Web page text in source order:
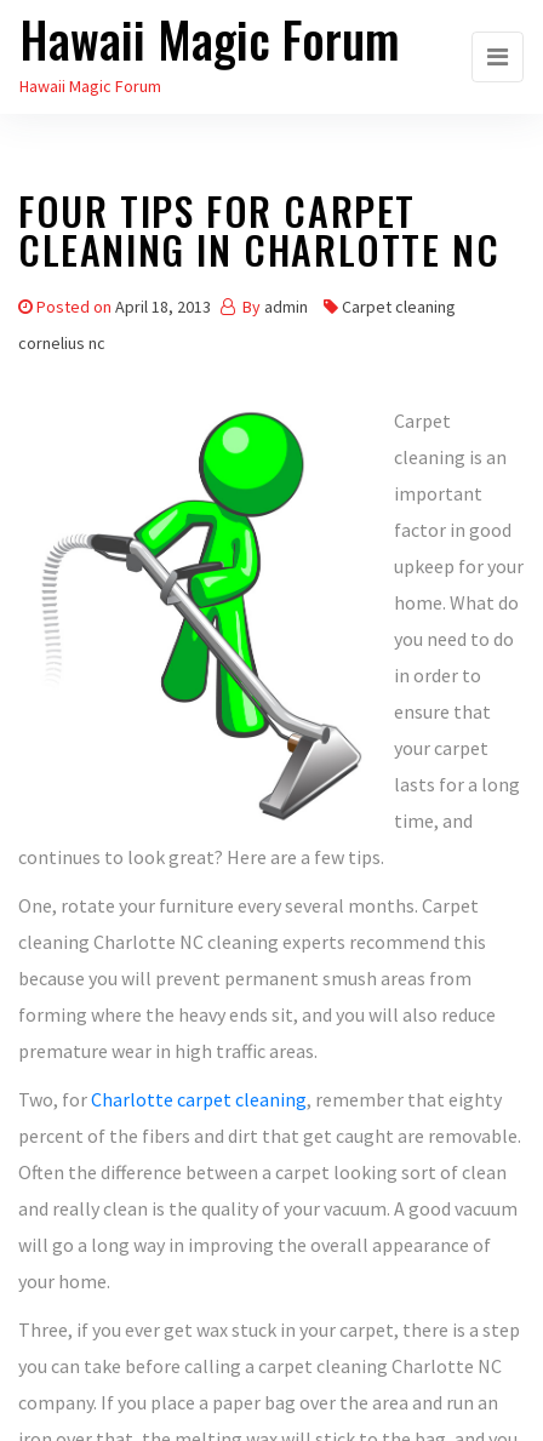
Skip
the
Hawaii Magic Forum
Hawaii Magic Forum
FOUR TIPS FOR CARPET
CLEANING IN CHARLOTTE NC
Posted on April 18, 2013 By admin
Carpet cleaning
cornelius nc
Carpet
cleaning is an
important
factor in good
upkeep for your
home. What do
you need to do
in order to
ensure that
your carpet
lasts for a long
time, and
continues to look great? Here are a few tips.
One, rotate your furniture every several months. Carpet
cleaning Charlotte NC cleaning experts recommend this
because you will prevent permanent smush areas from
forming where the heavy ends sit, and you will also reduce
premature wear in high traffic areas.
Two, forCharlotte carpet cleaning, remember that eighty
percent of the fibers and dirt that get caught are removable.
Often the difference between a carpet looking sort of clean
and really clean is the quality of your vacuum. A good vacuum
will go a long way in improving the overall appearance of
your home.
Three, if you ever get wax stuck in your carpet, there is a step
you can take before calling a carpet cleaning Charlotte NC
company. If you place a paper bag over the area and run an